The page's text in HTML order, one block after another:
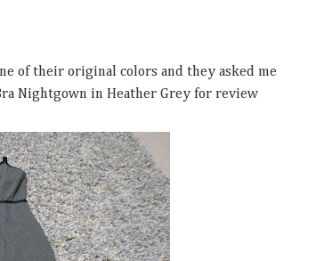
of their original colors and they asked me
Nightgown in Heather Grey for review